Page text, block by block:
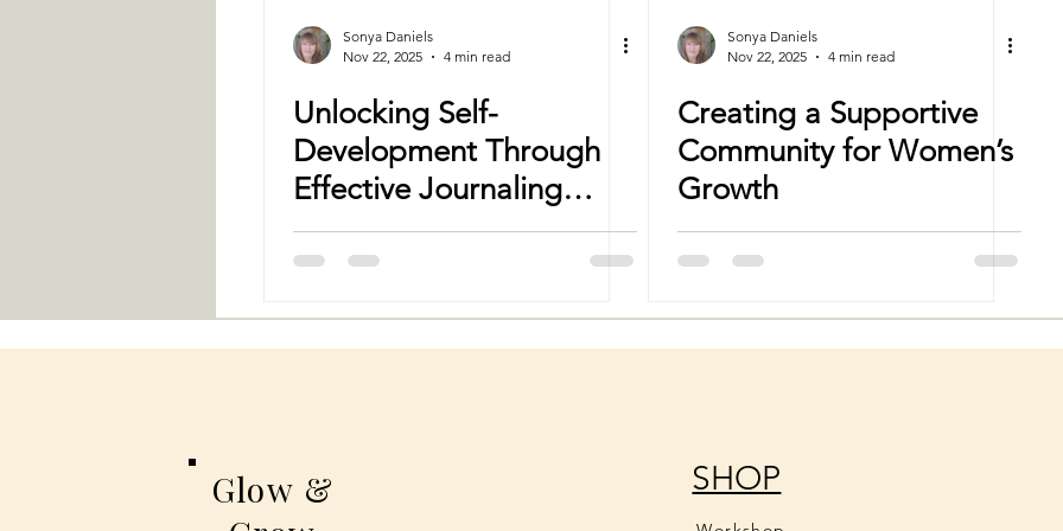
Sonya Daniels
Nov 22, 2025
4 min read
Unlocking Self-
Development Through
Effective Journaling
Techniques
Sonya Daniels
Nov 22, 2025
4 min read
Creating a Supportive
Community for Women’s
Growth
Glow &
SHOP